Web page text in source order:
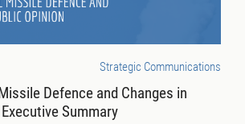
Strategic Communications
Defence and Changes in
Summary